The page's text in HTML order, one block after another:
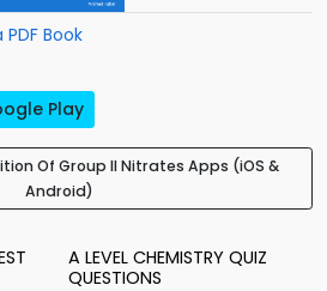
Book
Play
Of Group II Nitrates Apps (iOS &
Android)
A LEVEL CHEMISTRY QUIZ
QUESTIONS